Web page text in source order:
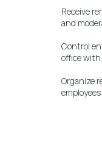
Receive
and
Control
office
Organize